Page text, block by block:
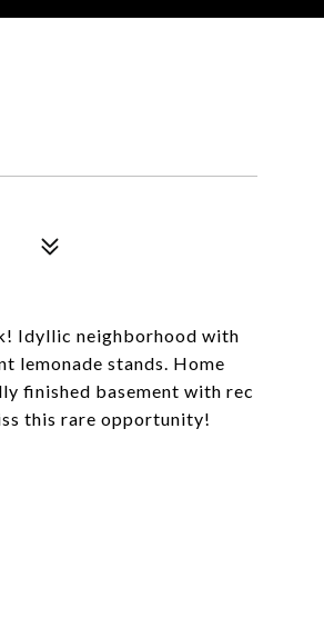
Idyllic neighborhood with
lemonade stands. Home
finished basement with rec
this rare opportunity!